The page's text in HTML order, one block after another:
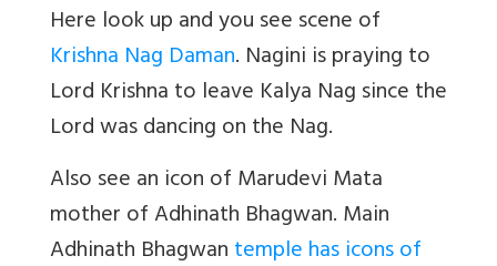
Here look up and you see scene of
Krishna Nag Daman. Nagini is praying to
Lord Krishna to leave Kalya Nag since the
Lord was dancing on the Nag.
Also see an icon of Marudevi Mata
mother of Adhinath Bhagwan. Main
Adhinath Bhagwantemple has icons of